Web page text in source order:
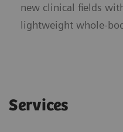
new clinical fields
lightweight whole-
Services